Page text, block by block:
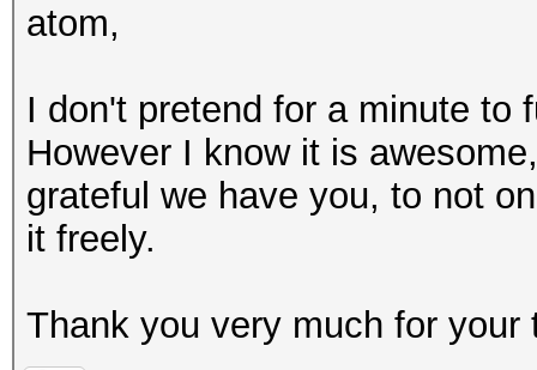
atom,
I don't pretend for a minute to
However I know it is
grateful we have you, to not
it freely.
Thank you very much for